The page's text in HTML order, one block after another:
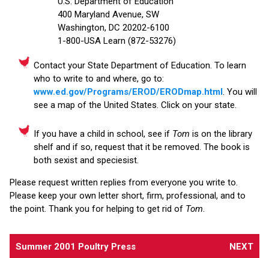
400 Maryland Avenue, SW
Washington, DC 20202-6100
1-800-USA Learn (872-53276)
Contact your State Department of Education. To learn
who to write to and where, go to:
www.ed.gov/Programs/EROD/ERODmap.html . You will
see a map of the United States. Click on your state.
If you have a child in school, see if Tom is on the library
shelf and if so, request that it be removed. The book is
both sexist and speciesist.
Please request written replies from everyone you write to.
Please keep your own letter short, firm, professional, and to
the point. Thank you for helping to get rid of Tom
Summer 2001 Poultry Press NEXT